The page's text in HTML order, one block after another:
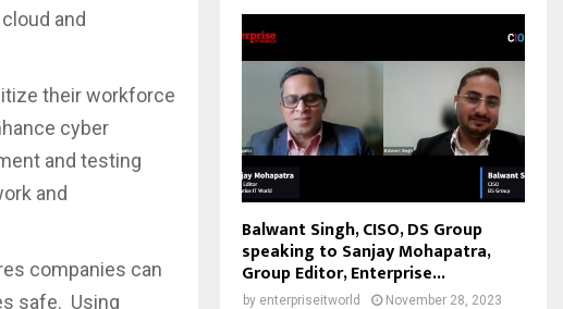
and
their workforce
cyber
and testing
and
companies can
safe. Using
Balwant Singh, CISO, DS Group
speaking to Sanjay Mohapatra,
Group Editor, Enterprise...
by enterpriseitworld November 28, 2023